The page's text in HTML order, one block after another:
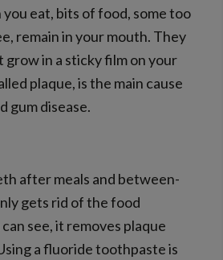
eat, bits of food, some too
remain in your mouth. They
in a sticky film on your
plaque, is the main cause
gum disease.
after meals and between-
gets rid of the food
see, it removes plaque
a fluoride toothpaste is